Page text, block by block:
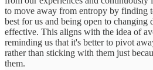
to move away from entropy by finding
best for us and being open to
effective. This aligns with the idea of
reminding us that it's better to pivot
rather than sticking with them just
them.